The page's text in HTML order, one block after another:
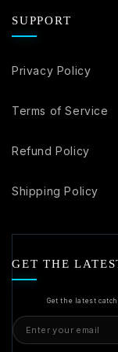
SUPPORT
Privacy Policy
Terms of Service
Refund Policy
Shipping Policy
GET THE
Get the latest
Email